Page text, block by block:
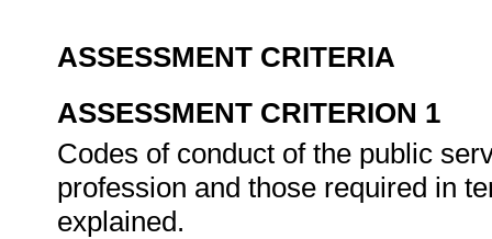
ASSESSMENT CRITERIA
ASSESSMENT CRITERION 1
Codes of conduct of the public
profession and those required in
explained.